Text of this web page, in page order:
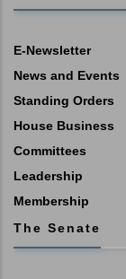
E-Newsletter
News and Events
Standing Orders
House Business
Committees
Leadership
Membership
The Senate